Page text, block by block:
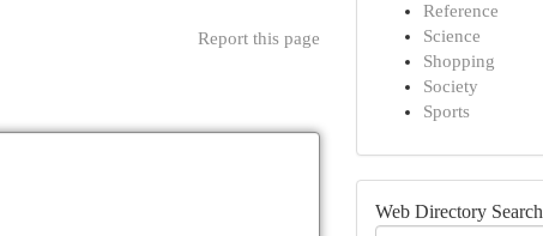
Report this page
Reference
Science
Shopping
Society
Sports
Web Directory Search